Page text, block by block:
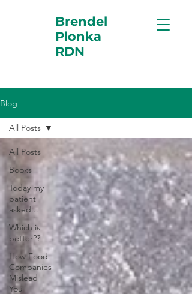
Brendel
Plonka
RDN
Blog
All Posts
Books
Today my
patient
asked...
Which is
better??
How Food
Companies
Mislead
You
All Posts